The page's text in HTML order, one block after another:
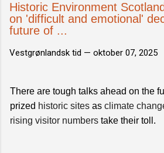
Historic Environment
on 'difficult and emotional'
future of ...
Vestgrønlandsk tid — oktober 07, 2025
There are tough talks ahead on the
prized historic sites as climate
rising visitor numbers take their toll.